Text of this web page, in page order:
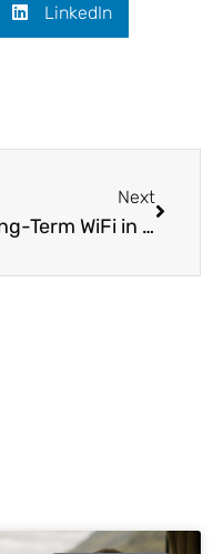
LinkedIn
Next
Long-Term WiFi in Warsaw: Internet Options for Expats And Remote Workers in Poland